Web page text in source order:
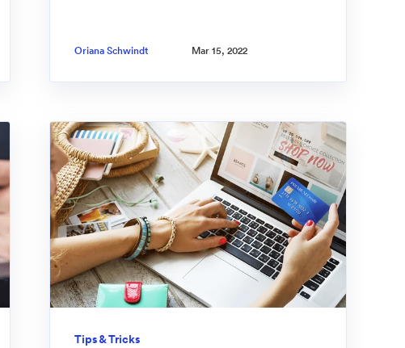
Oriana Schwindt Mar 15, 2022
Tips & Tricks